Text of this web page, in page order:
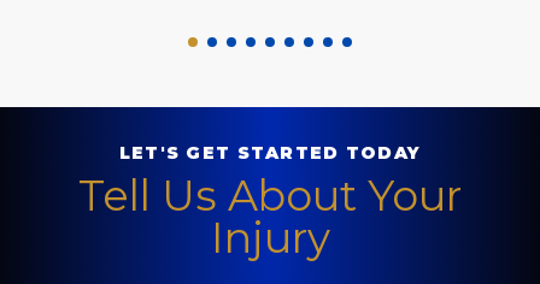
LET'S GET STARTED TODAY
Tell Us About Your
Injury